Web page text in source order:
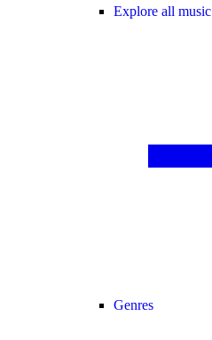
Explore all music
Genres